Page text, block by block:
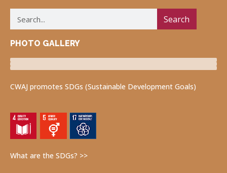
Search
PHOTO GALLERY
Luncheon Program
CWAJ promotes SDGs (Sustainable Development Goals)
What are the SDGs? >>